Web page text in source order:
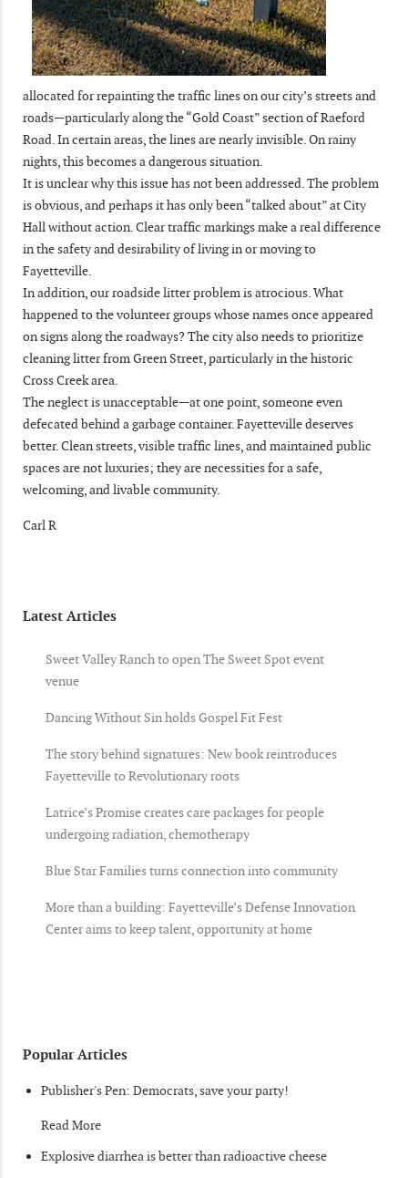
allocated for repainting the traffic lines on our city’s streets and
roads—particularly along the “Gold Coast” section of Raeford
Road. In certain areas, the lines are nearly invisible. On rainy
nights, this becomes a dangerous situation.
It is unclear why this issue has not been addressed. The problem
is obvious, and perhaps it has only been “talked about” at City
Hall without action. Clear traffic markings make a real difference
in the safety and desirability of living in or moving to
Fayetteville.
In addition, our roadside litter problem is atrocious. What
happened to the volunteer groups whose names once appeared
on signs along the roadways? The city also needs to prioritize
cleaning litter from Green Street, particularly in the historic
Cross Creek area.
The neglect is unacceptable—at one point, someone even
defecated behind a garbage container. Fayetteville deserves
better. Clean streets, visible traffic lines, and maintained public
spaces are not luxuries; they are necessities for a safe,
welcoming, and livable community.
Carl R
Latest Articles
Sweet Valley Ranch to open The Sweet Spot event
venue
Dancing Without Sin holds Gospel Fit Fest
The story behind signatures: New book reintroduces
Fayetteville to Revolutionary roots
Latrice’s Promise creates care packages for people
undergoing radiation, chemotherapy
Blue Star Families turns connection into community
More than a building: Fayetteville’s Defense Innovation
Center aims to keep talent, opportunity at home
Popular Articles
Publisher's Pen: Democrats, save your party!
Read More
Explosive diarrhea is better than radioactive cheese